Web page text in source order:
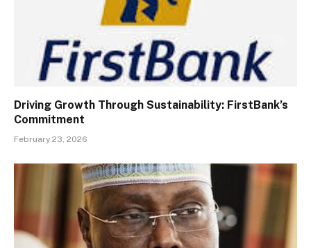
Driving Growth Through Sustainability: FirstBank’s
Commitment
February 23, 2026